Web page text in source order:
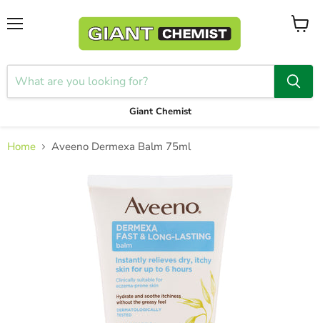
Giant Chemist
View
Home Aveeno Dermexa Balm 75ml